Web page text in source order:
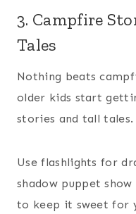
3. Campfire
Tales
Nothing beats
older kids start
stories and tall tales.
Use flashlights for
shadow puppet
to keep it sweet for